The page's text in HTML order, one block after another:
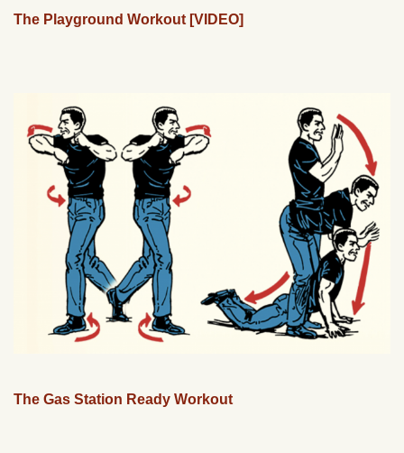
The Playground Workout [VIDEO]
The Gas Station Ready Workout